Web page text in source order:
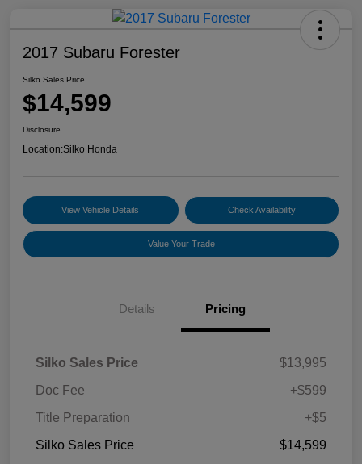
2017 Subaru Forester
Silko Sales Price
$14,599
Disclosure
Location:Silko Honda
View Vehicle Details Check Availability
Value Your Trade
Details Pricing
Silko Sales Price
$13,995
Doc Fee
+$599
Title Preparation
+$5
Silko Sales Price
$14,599